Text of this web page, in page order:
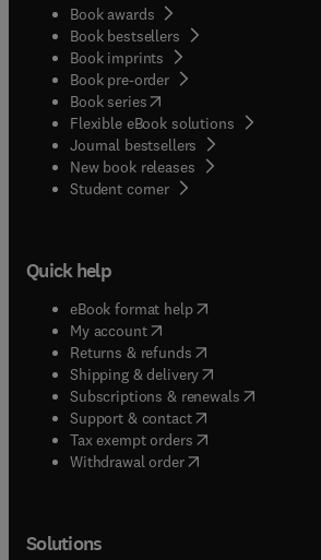
Book awards
Book bestsellers
Book imprints
Book pre-order
Book series(opens in new tab/window
Flexible eBook solutions
Journal bestsellers
New book releases
Student corner( opens in new tab/
Quick help
eBook format help( opens in new tab/
My account( opens in new tab/window
Returns & refunds( opens in new tab/
Shipping & delivery(opens in new tab/
Subscriptions & renewals( opens in
Support & contact( opens in new tab/
Tax exempt orders( opens in new tab/
Withdrawal order
Solutions